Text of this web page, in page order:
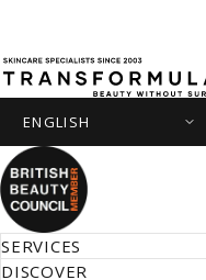
Transformulas
SERVICES
DISCOVER